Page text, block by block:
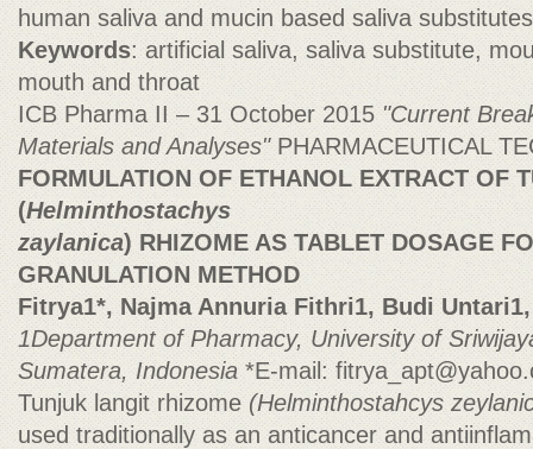
human saliva and mucin based saliva
Keywords: artificial saliva, saliva substitute,
mouth and throat
ICB Pharma II – 31 October 2015"Current
Materials and Analyses" PHARMACEUTICAL
FORMULATION OF ETHANOL EXTRACT OF
(Helminthostachys
zaylanica) RHIZOME AS TABLET DOSAGE
GRANULATION METHOD
Fitrya1*, Najma Annuria Fithri1, Budi
1Department of Pharmacy, University of
Sumatera, Indonesia *E-mail:
Tunjuk langit rhizome (Helminthostahcys
used traditionally as an anticancer and